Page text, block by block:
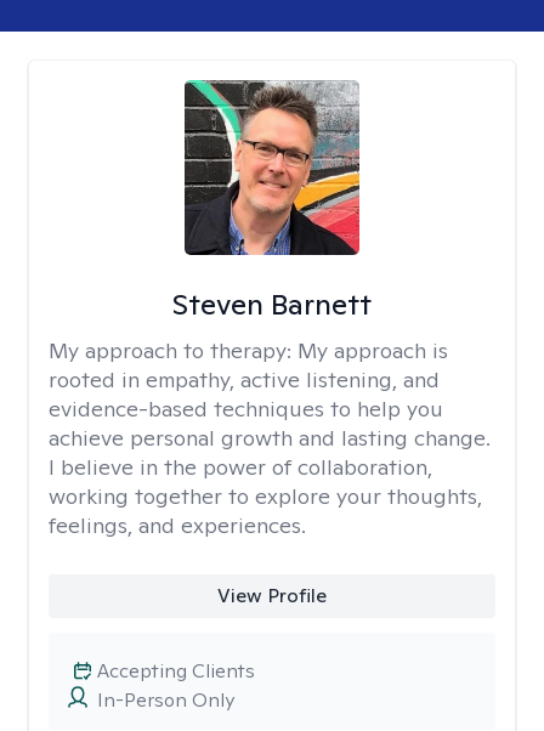
Steven Barnett
My approach to therapy: My approach is
rooted in empathy, active listening, and
evidence-based techniques to help you
achieve personal growth and lasting change.
I believe in the power of collaboration,
working together to explore your thoughts,
feelings, and experiences.
View Profile
In-Person Only
Accepting Clients